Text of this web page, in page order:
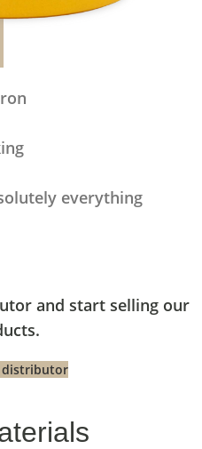
everything
and start selling our
distributor